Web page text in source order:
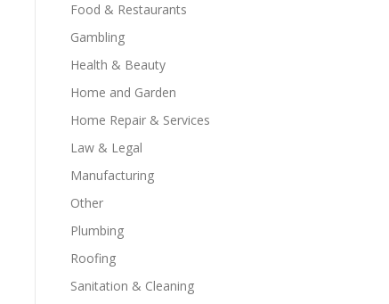
Food & Restaurants
Gambling
Health & Beauty
Home and Garden
Home Repair & Services
Law & Legal
Manufacturing
Other
Plumbing
Roofing
Sanitation & Cleaning